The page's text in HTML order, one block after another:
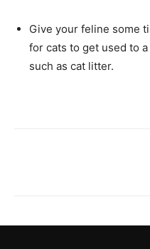
Give your feline some
for cats to get used to
such as cat litter.